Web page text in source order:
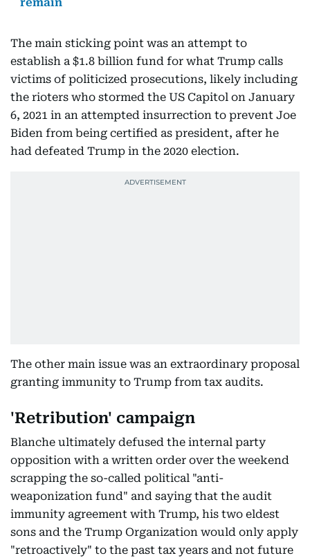
remain
The main sticking point was an attempt to
establish a $1.8 billion fund for what Trump calls
victims of politicized prosecutions, likely including
the rioters who stormed the US Capitol on January
6, 2021 in an attempted insurrection to prevent Joe
Biden from being certified as president, after he
had defeated Trump in the 2020 election.
The other main issue was an extraordinary proposal
granting immunity to Trump from tax audits.
'Retribution' campaign
Blanche ultimately defused the internal party
opposition with a written order over the weekend
scrapping the so-called political "anti-
weaponization fund" and saying that the audit
immunity agreement with Trump, his two eldest
sons and the Trump Organization would only apply
"retroactively" to the past tax years and not future